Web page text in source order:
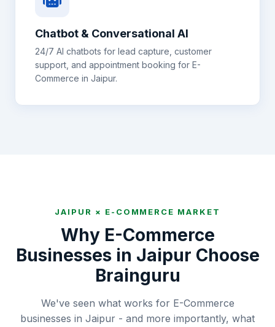
Chatbot & Conversational AI
24/7 AI chatbots for lead capture, customer
support, and appointment booking for E-
Commerce in Jaipur.
JAIPUR × E-COMMERCE MARKET
Why E-Commerce
Businesses in Jaipur Choose
Brainguru
We've seen what works for E-Commerce
businesses in Jaipur - and more importantly, what